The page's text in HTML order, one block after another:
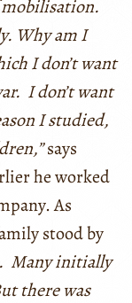
mobilisation.
Why am I
I don’t want
I don’t want
I studied,
says
he worked
As
stood by
Many initially
there was